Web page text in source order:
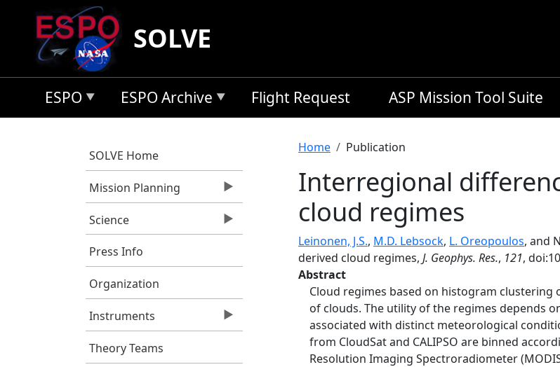
Skip to main content
SOLVE
ESPO ESPO Archive Flight Request ASP Mission Tool Suite
SOLVE Home
Mission Planning
Science
Press Info
Organization
Instruments
Theory Teams
Breadcrumb
Home Publication
Interregional
cloud regimes
Leinonen, J.S., M.D. Lebsock, L. Oreopoulos, and
derived cloud regimes, J. Geophys. Res., 121,
Abstract
Cloud regimes based on histogram
of clouds. The utility of the regimes depends
associated with distinct meteorological
from CloudSat and CALIPSO are binned
Resolution Imaging Spectroradiometer